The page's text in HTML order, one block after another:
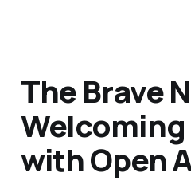
The Brave
Welcoming
with Open